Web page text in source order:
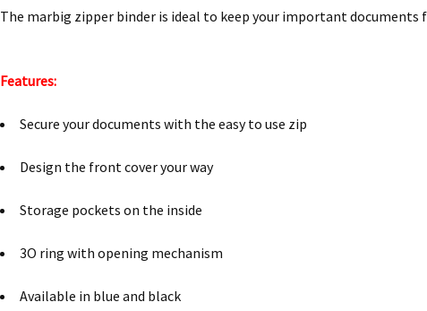
The marbig zipper binder is ideal to keep your important documents
Features:
Secure your documents with the easy to use zip
Design the front cover your way
Storage pockets on the inside
3O ring with opening mechanism
Available in blue and black